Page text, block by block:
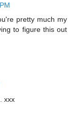
pretty much my
to figure this out
xxx